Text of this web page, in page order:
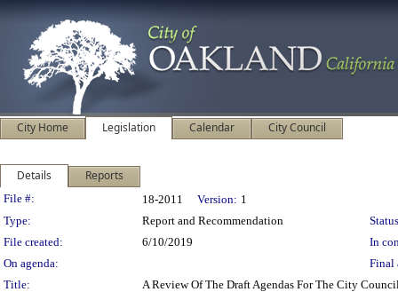
City Home Legislation Calendar City Council
Details Reports
Legislation Details
File #: 18-2011 Version: 1
Type:
Report and Recommendation
File created:
6/10/2019
In
On agenda:
Final
Title:
A Review Of The Draft Agendas For The City